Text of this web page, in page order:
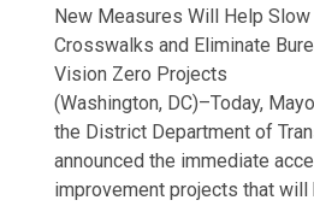
New Measures Will Help
Crosswalks and Eliminate
Vision Zero Projects
(Washington, DC)–Today,
the District Department of
announced the immediate
improvement projects that